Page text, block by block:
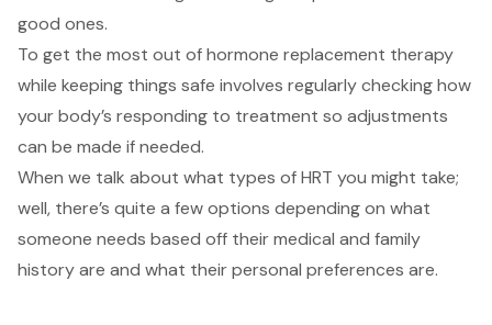
good ones.
To get the most out of hormone replacement therapy
while keeping things safe involves regularly checking how
your body’s responding to treatment so adjustments
can be made if needed.
When we talk about what types of HRT you might take;
well, there’s quite a few options depending on what
someone needs based off their medical and family
history are and what their personal preferences are.